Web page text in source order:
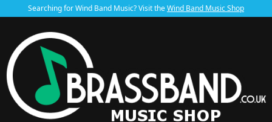
Searching for Wind Band Music? Visit theWind Band Music Shop